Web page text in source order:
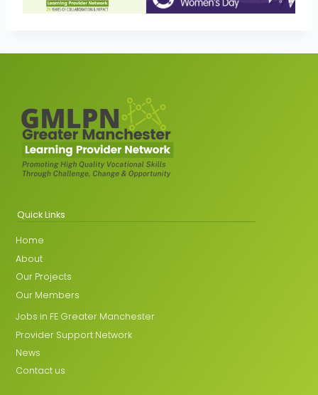
Quick Links
Home
About
Our Projects
Our Members
Jobs in FE Greater Manchester
Provider Support Network
News
Contact us